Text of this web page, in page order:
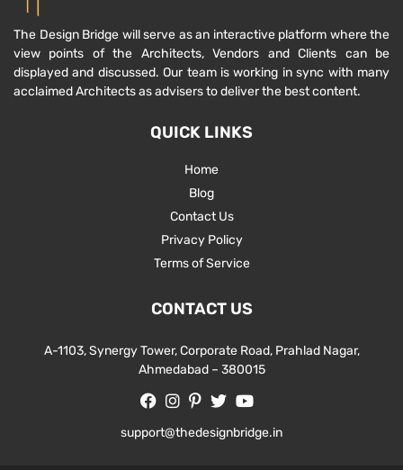
The Design Bridge will serve as an interactive platform where the
view points of the Architects, Vendors and Clients can be
displayed and discussed. Our team is working in sync with many
acclaimed Architects as advisers to deliver the best content.
QUICK LINKS
Home
Blog
Contact Us
Privacy Policy
Terms of Service
CONTACT US
A-1103, Synergy Tower, Corporate Road, Prahlad Nagar,
Ahmedabad – 380015
support@thedesignbridge.in